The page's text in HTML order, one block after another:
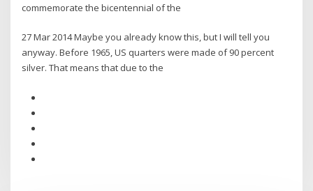
commemorate the bicentennial of the
27 Mar 2014 Maybe you already know this, but I will tell you
anyway. Before 1965, US quarters were made of 90 percent
silver. That means that due to the